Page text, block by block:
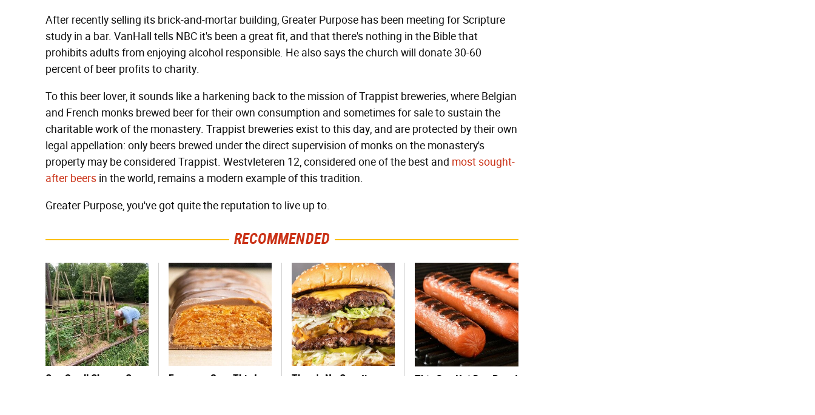
After recently selling its brick-and-mortar building, Greater Purpose has been meeting for Scripture
study in a bar. VanHall tells NBC it's been a great fit, and that there's nothing in the Bible that
prohibits adults from enjoying alcohol responsible. He also says the church will donate 30-60
percent of beer profits to charity.
To this beer lover, it sounds like a harkening back to the mission of Trappist breweries, where Belgian
and French monks brewed beer for their own consumption and sometimes for sale to sustain the
charitable work of the monastery. Trappist breweries exist to this day, and are protected by their own
legal appellation: only beers brewed under the direct supervision of monks on the monastery's
property may be considered Trappist. Westvleteren 12, considered one of the best and most sought-
after beers in the world, remains a modern example of this tradition.
Greater Purpose, you've got quite the reputation to live up to.
RECOMMENDED
One Small Change Can
Everyone Says This Is
There's No Question,
This One Hot Dog Brand